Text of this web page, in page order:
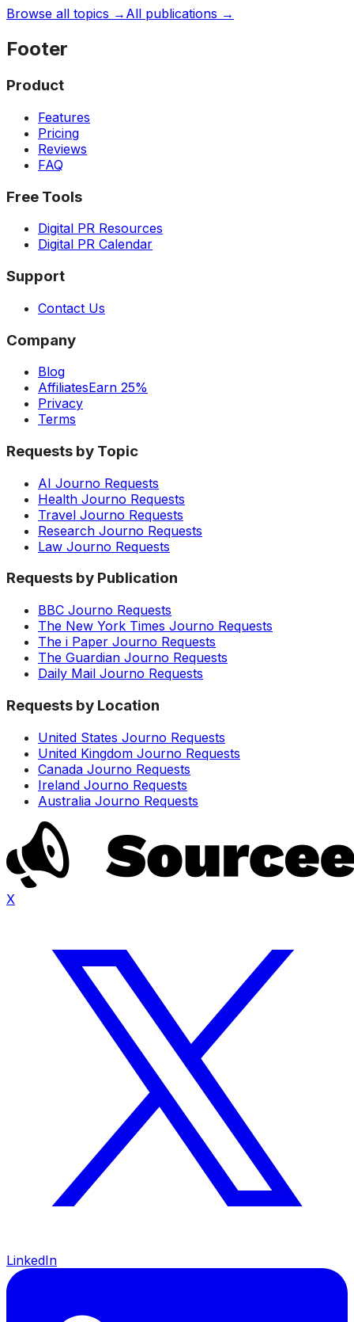
Browse all topics → All publications →
Footer
Product
Features
Pricing
Reviews
FAQ
Free Tools
Digital PR Resources
Digital PR Calendar
Support
Contact Us
Company
Blog
AffiliatesEarn 25%
Privacy
Terms
Requests by Topic
AI Journo Requests
Health Journo Requests
Travel Journo Requests
Research Journo Requests
Law Journo Requests
Requests by Publication
BBC Journo Requests
The New York Times Journo Requests
The i Paper Journo Requests
The Guardian Journo Requests
Daily Mail Journo Requests
Requests by Location
United States Journo Requests
United Kingdom Journo Requests
Canada Journo Requests
Ireland Journo Requests
Australia Journo Requests
X
LinkedIn